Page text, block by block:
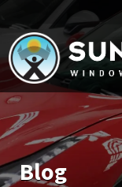
Blog